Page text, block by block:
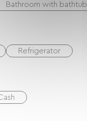
Bathroom with bathtub
Refrigerator